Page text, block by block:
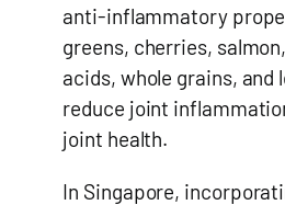
anti-inflammatory
greens, cherries,
acids, whole grains, and
reduce joint
joint health.
In Singapore,